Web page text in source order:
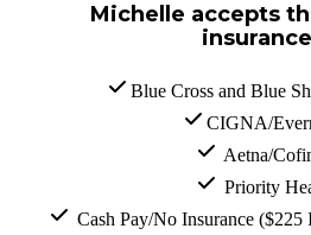
Michelle accepts
Blue Cross and Blue
CIGNA/
Aetna/
Priority
Cash Pay/No Insurance ($225